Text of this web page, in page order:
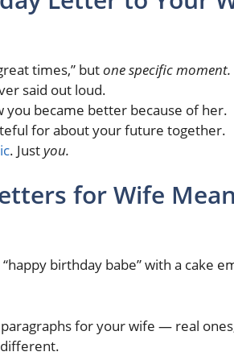
times,” butone specific moment.
said out loud.
became better because of her.
for about your future together.
. Justyou.
for Wife
birthday babe” with a cake
for your wife — real